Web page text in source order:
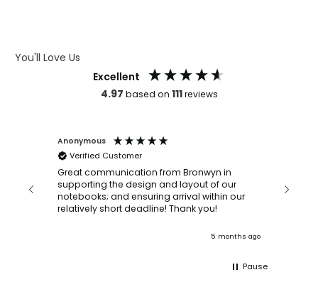
You'll Love Us
Excellent
4.97 based on 111reviews
from Bronwyn in
design and layout of our
ensuring arrival within our
relatively short deadline! Thank you!
ordering such a large quantity
with a quick turn around time. I have already
recommended them to my
Pause